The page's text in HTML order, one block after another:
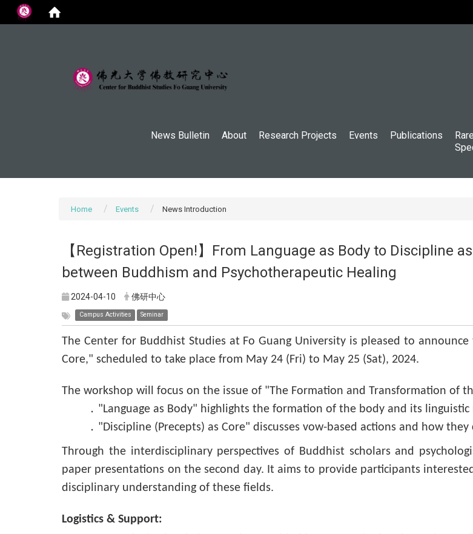
News Bulletin About Research Projects Events Publications
Home Events News Introduction
【Registration Open!】From Language as Body to Discipline
between Buddhism and Psychotherapeutic Healing
2024-04-10 佛研中心
Campus Activities Seminar
The Center for Buddhist Studies at Fo Guang University is pleased to
Core," scheduled to take place from May 24 (Fri) to May 25 (Sat), 2024.
The workshop will focus on the issue of "The Formation and Transformation of
．"Language as Body" highlights the formation of the body and its linguistic
．"Discipline (Precepts) as Core" discusses vow-based actions and how
Through the interdisciplinary perspectives of Buddhist scholars and
paper presentations on the second day. It aims to provide participants
disciplinary understanding of these fields.
Logistics & Support: